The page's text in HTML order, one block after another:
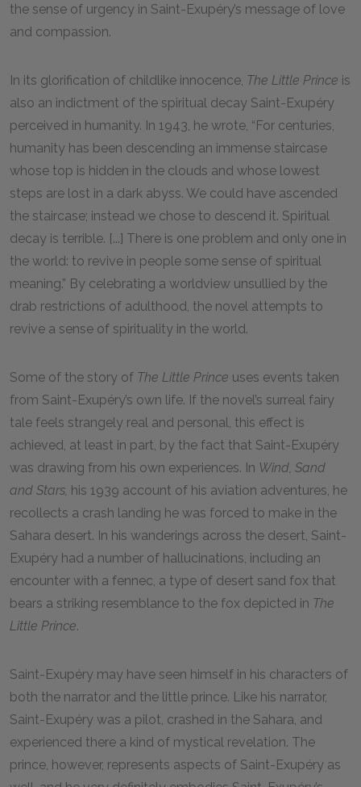
the sense of urgency in Saint-Exupéry’s message of love
and compassion.
In its glorification of childlike innocence, The Little Prince is
also an indictment of the spiritual decay Saint-Exupéry
perceived in humanity. In 1943, he wrote, “For centuries,
humanity has been descending an immense staircase
whose top is hidden in the clouds and whose lowest
steps are lost in a dark abyss. We could have ascended
the staircase; instead we chose to descend it. Spiritual
decay is terrible. [...] There is one problem and only one in
the world: to revive in people some sense of spiritual
meaning.” By celebrating a worldview unsullied by the
drab restrictions of adulthood, the novel attempts to
revive a sense of spirituality in the world.
Some of the story of The Little Prince uses events taken
from Saint-Exupéry’s own life. If the novel’s surreal fairy
tale feels strangely real and personal, this effect is
achieved, at least in part, by the fact that Saint-Exupéry
was drawing from his own experiences. In Wind, Sand
and Stars, his 1939 account of his aviation adventures, he
recollects a crash landing he was forced to make in the
Sahara desert. In his wanderings across the desert, Saint-
Exupéry had a number of hallucinations, including an
encounter with a fennec, a type of desert sand fox that
bears a striking resemblance to the fox depicted in The
Little Prince.
Saint-Exupéry may have seen himself in his characters of
both the narrator and the little prince. Like his narrator,
Saint-Exupéry was a pilot, crashed in the Sahara, and
experienced there a kind of mystical revelation. The
prince, however, represents aspects of Saint-Exupéry as